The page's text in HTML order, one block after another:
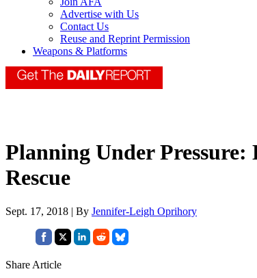
Advertise with Us
Contact Us
Reuse and Reprint Permission
Weapons & Platforms
Planning Under
Rescue
Sept. 17, 2018 | By Jennifer-Leigh Oprihory
Share Article